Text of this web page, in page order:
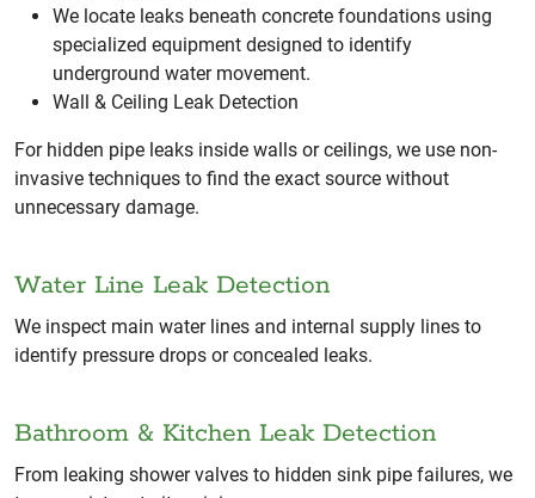
We locate leaks beneath concrete foundations using
specialized equipment designed to identify
underground water movement.
Wall & Ceiling Leak Detection
For hidden pipe leaks inside walls or ceilings, we use non-
invasive techniques to find the exact source without
unnecessary damage.
Water Line Leak Detection
We inspect main water lines and internal supply lines to
identify pressure drops or concealed leaks.
Bathroom & Kitchen Leak Detection
From leaking shower valves to hidden sink pipe failures, we